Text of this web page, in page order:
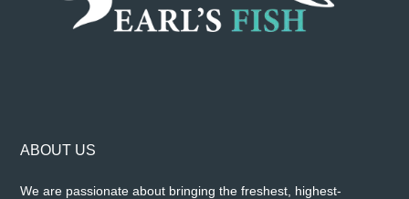
ABOUT US
We are passionate about bringing the freshest, highest-